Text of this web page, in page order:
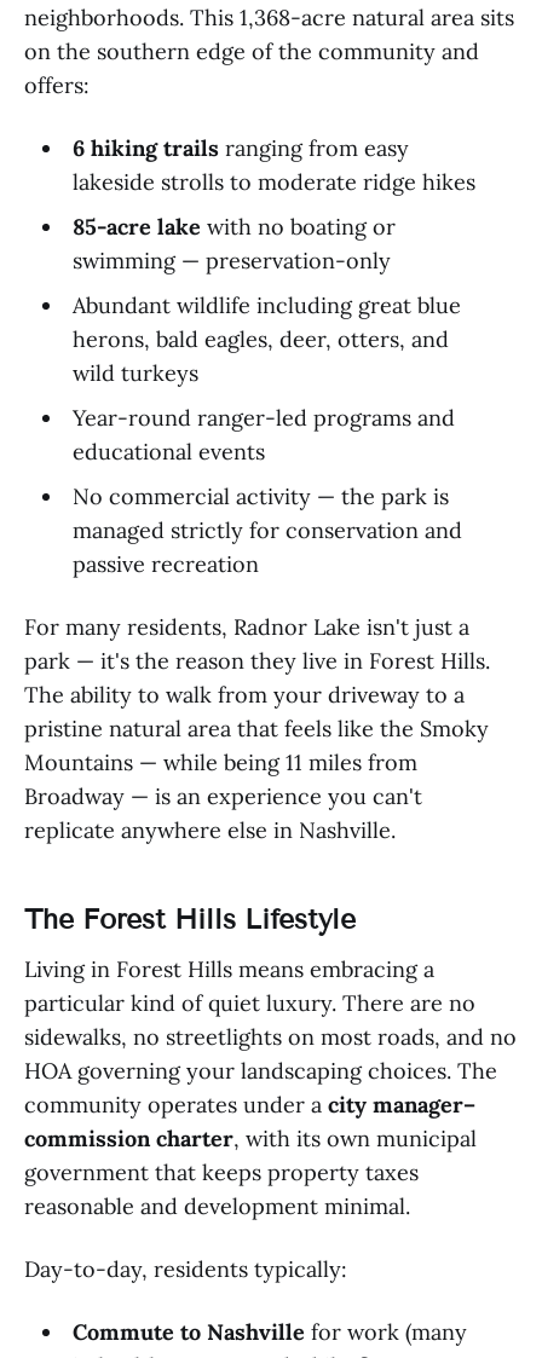
neighborhoods. This 1,368-acre natural area sits
on the southern edge of the community and
offers:
6 hiking trailsranging from easy
lakeside strolls to moderate ridge hikes
85-acre lake with no boating or
swimming — preservation-only
Abundant wildlife including great blue
herons, bald eagles, deer, otters, and
wild turkeys
Year-round ranger-led programs and
educational events
No commercial activity — the park is
managed strictly for conservation and
passive recreation
For many residents, Radnor Lake isn't just a
park — it's the reason they live in Forest Hills.
The ability to walk from your driveway to a
pristine natural area that feels like the Smoky
Mountains — while being 11 miles from
Broadway — is an experience you can't
replicate anywhere else in Nashville.
The Forest Hills Lifestyle
Living in Forest Hills means embracing a
particular kind of quiet luxury. There are no
sidewalks, no streetlights on most roads, and no
HOA governing your landscaping choices. The
community operates under a city manager–
commission charter, with its own municipal
government that keeps property taxes
reasonable and development minimal.
Day-to-day, residents typically:
Commute to Nashville for work (many